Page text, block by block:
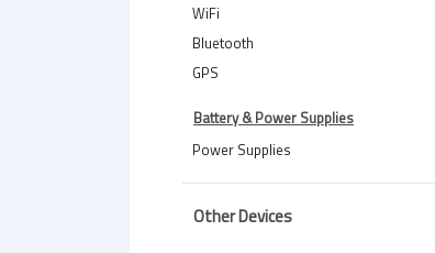
WiFi
Bluetooth
GPS
Battery & Power Supplies
Power Supplies
Other Devices